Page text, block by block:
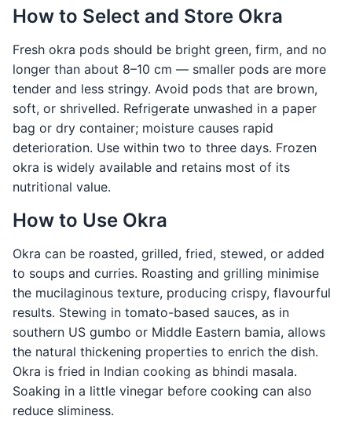
How to Select and Store Okra
Fresh okra pods should be bright green, firm, and no
longer than about 8–10 cm — smaller pods are more
tender and less stringy. Avoid pods that are brown,
soft, or shrivelled. Refrigerate unwashed in a paper
bag or dry container; moisture causes rapid
deterioration. Use within two to three days. Frozen
okra is widely available and retains most of its
nutritional value.
How to Use Okra
Okra can be roasted, grilled, fried, stewed, or added
to soups and curries. Roasting and grilling minimise
the mucilaginous texture, producing crispy, flavourful
results. Stewing in tomato-based sauces, as in
southern US gumbo or Middle Eastern bamia, allows
the natural thickening properties to enrich the dish.
Okra is fried in Indian cooking as bhindi masala.
Soaking in a little vinegar before cooking can also
reduce sliminess.